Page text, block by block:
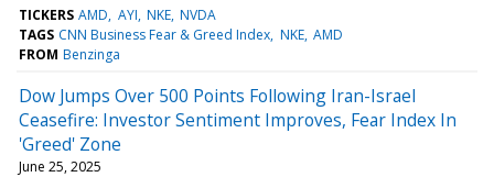
TICKERS AMD AYI NKE NVDA
TAGS CNN Business Fear & Greed Index NKE AMD
FROM Benzinga
Dow Jumps Over 500 Points Following Iran-Israel
Ceasefire: Investor Sentiment Improves, Fear Index In
'Greed' Zone
June 25, 2025